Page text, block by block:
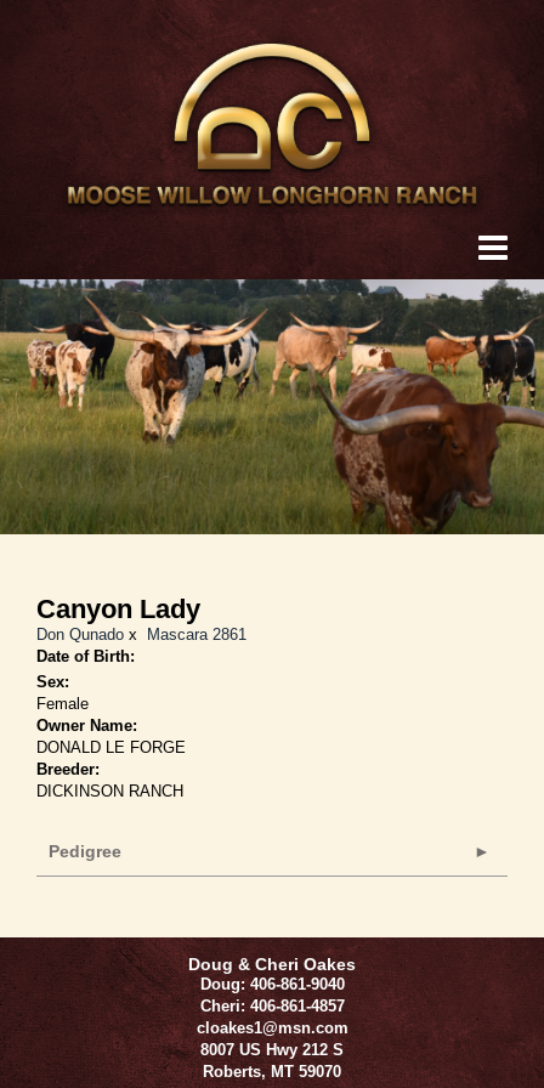
Canyon Lady
Don Qunado x
Mascara 2861
Date of Birth:
Sex:
Female
Owner Name:
DONALD LE FORGE
Breeder:
DICKINSON RANCH
Pedigree
Doug & Cheri Oakes
Doug: 406-861-9040
Cheri: 406-861-4857
cloakes1@msn.com
8007 US Hwy 212 S
Roberts,MT 59070